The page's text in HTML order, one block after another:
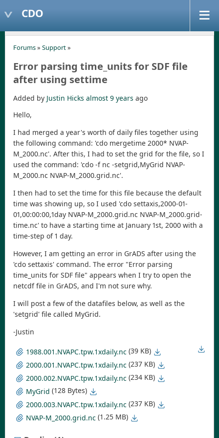
CDO
Forums» Support»
Error parsing time_units for SDF file
after using settime
Added by Justin Hicks almost 9 years ago
Hello,
I had merged a year's worth of daily files together using
the following command: 'cdo mergetime 2000* NVAP-
M_2000.nc'. After this, I had to set the grid for the file, so I
used the command: 'cdo -f nc -setgrid,MyGrid NVAP-
M_2000.nc NVAP-M_2000.grid.nc'.
I then had to set the time for this file because the default
time was showing up, so I used 'cdo settaxis,2000-01-
01,00:00:00,1day NVAP-M_2000.grid.nc NVAP-M_2000.grid-
time.nc' to have a starting time at January 1st, 2000 with a
time-step of 1 day.
However, I am getting an error in GrADS after using the
'cdo settaxis' command. The error "Error parsing
time_units for SDF file" appears when I try to open the
netcdf file in GrADS, and I'm not sure why.
I will post a few of the datafiles below, as well as the
'setgrid' file called MyGrid.
-Justin
1988.001.NVAPC.tpw.1xdaily.nc (39 KB)
2000.001.NVAPC.tpw.1xdaily.nc (237 KB)
2000.002.NVAPC.tpw.1xdaily.nc (234 KB)
MyGrid (128 Bytes)
2000.003.NVAPC.tpw.1xdaily.nc (237 KB)
NVAP-M_2000.grid.nc (1.25 MB)